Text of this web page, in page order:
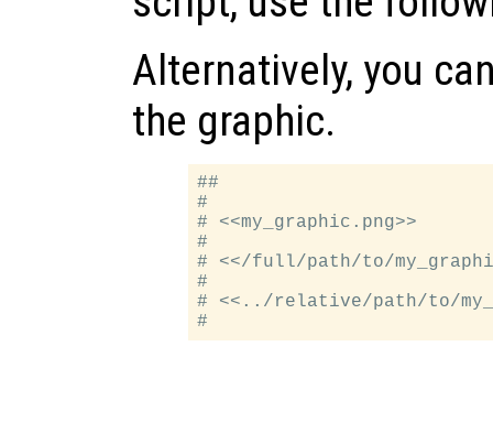
Alternatively, you
the graphic.
##
#
# <<my_graphic.png>>
#
# <</full/path/to/
#
# <<../relative/path/to/